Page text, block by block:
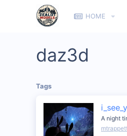
HOME
daz3d
Tags
A night